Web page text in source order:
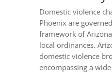
Domestic violence
Phoenix are
framework of
local ordinances.
domestic violence
encompassing a